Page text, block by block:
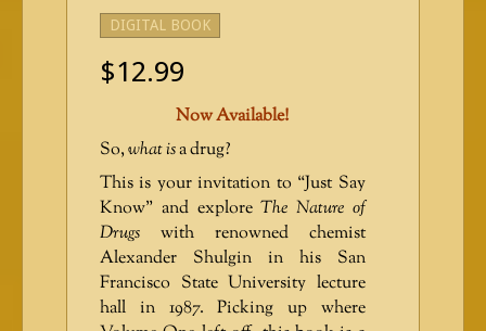
$12.99
Now Available!
So,what isa drug?
This is your invitation to “Just Say
Know” and exploreThe Nature of
Drugs with renowned chemist
Alexander Shulgin in his San
Francisco State University lecture
hall in 1987. Picking up where
DIGITAL BOOK